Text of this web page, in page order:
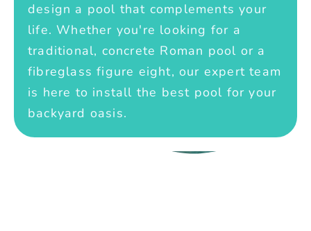
design a pool that complements your
life. Whether you're looking for a
traditional, concrete Roman pool or a
fibreglass figure eight, our expert team
is here to install the best pool for your
backyard oasis.